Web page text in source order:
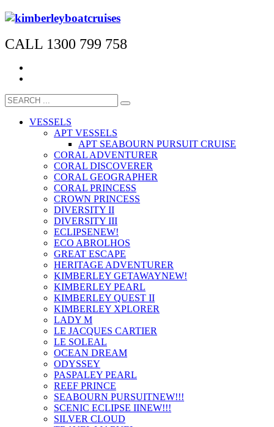
CALL 1300 799 758
VESSELS
APT VESSELS
APT SEABOURN PURSUIT CRUISE
CORAL ADVENTURER
CORAL DISCOVERER
CORAL GEOGRAPHER
CORAL PRINCESS
CROWN PRINCESS
DIVERSITY II
DIVERSITY III
ECLIPSENEW!
ECO ABROLHOS
GREAT ESCAPE
HERITAGE ADVENTURER
KIMBERLEY GETAWAYNEW!
KIMBERLEY PEARL
KIMBERLEY QUEST II
KIMBERLEY XPLORER
LADY M
LE JACQUES CARTIER
LE SOLEAL
OCEAN DREAM
ODYSSEY
PASPALEY PEARL
REEF PRINCE
SEABOURN PURSUITNEW!!!
SCENIC ECLIPSE IINEW!!!
SILVER CLOUD